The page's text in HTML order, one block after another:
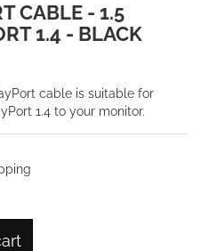
CABLE - 1.5
1.4 - BLACK
cable is suitable for
1.4 to your monitor.